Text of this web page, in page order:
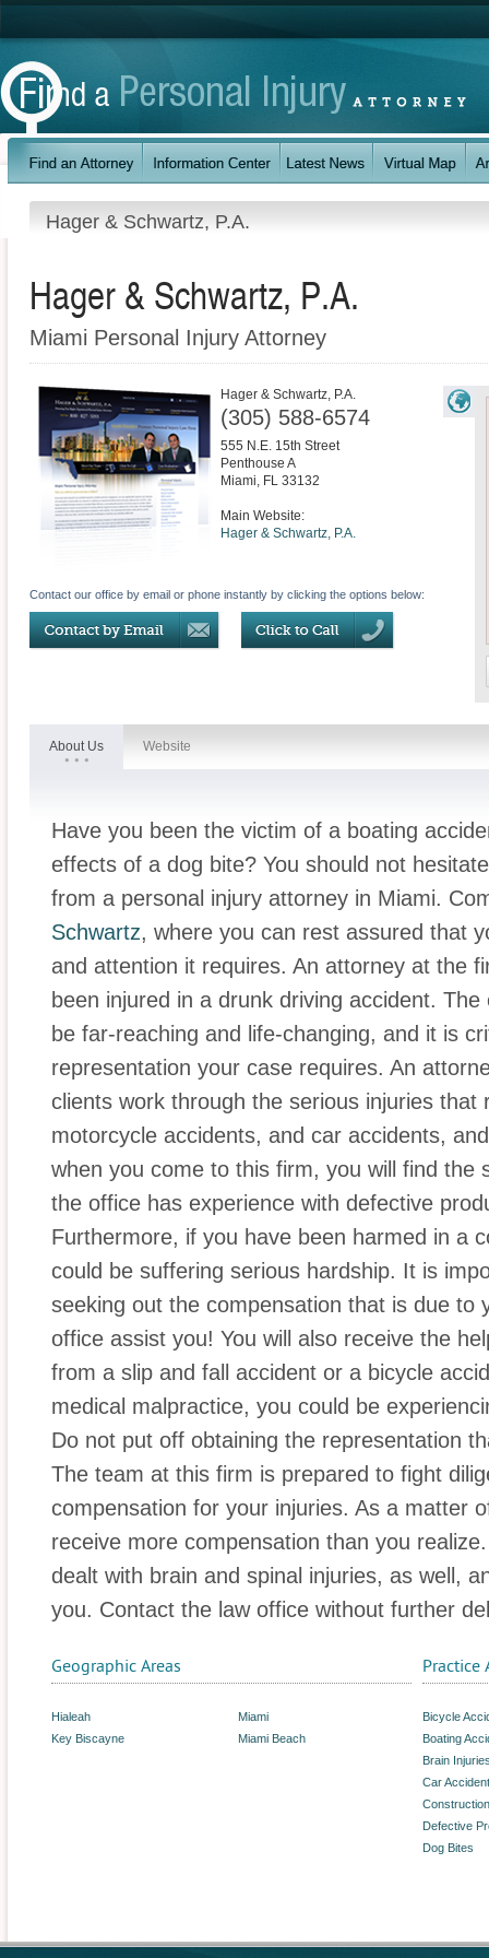
Hager & Schwartz, P.A.
Hager & Schwartz, P.A.
Miami Personal Injury Attorney
Hager & Schwartz, P.A.
(305) 588-6574
555 N.E. 15th Street
Penthouse A
Miami, FL 33132
Main Website:
Hager & Schwartz, P.A.
Contact our office by email or phone instantly by clicking the options below:
About Us Website
Have you been the victim of a boating
effects of a dog bite? You should not
from a personal injury attorney in Miami.
Schwartz, where you can rest assured that
and attention it requires. An attorney at the
been injured in a drunk driving accident.
be far-reaching and life-changing, and it is
representation your case requires. An
clients work through the serious injuries
motorcycle accidents, and car accidents,
when you come to this firm, you will find the
the office has experience with defective
Furthermore, if you have been harmed in a
could be suffering serious hardship. It is
seeking out the compensation that is due to
office assist you! You will also receive the
from a slip and fall accident or a bicycle
medical malpractice, you could be
Do not put off obtaining the representation
The team at this firm is prepared to fight
compensation for your injuries. As a matter
receive more compensation than you
dealt with brain and spinal injuries, as well,
you. Contact the law office without further
Geographic Areas
Hialeah
Key Biscayne
Miami
Miami Beach
Practice
Bicycle
Boating
Brain
Car Accident
Defective
Dog Bites